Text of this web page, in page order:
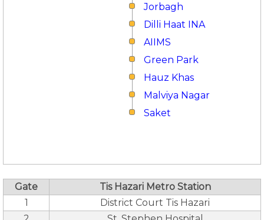
Jorbagh
Dilli Haat INA
AIIMS
Green Park
Hauz Khas
Malviya Nagar
Saket
Gate
Tis Hazari Metro Station
1
District Court Tis Hazari